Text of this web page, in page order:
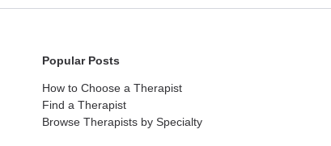
Popular Posts
How to Choose a Therapist
Find a Therapist
Browse Therapists by Specialty